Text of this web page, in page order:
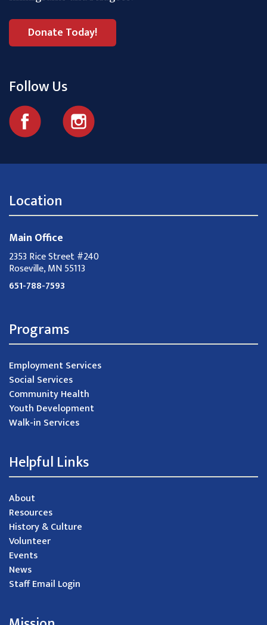
Donate Today!
Follow Us
Location
Main Office
2353 Rice Street #240
Roseville, MN 55113
651-788-7593
Programs
Employment Services
Social Services
Community Health
Youth Development
Walk-in Services
Helpful Links
About
Resources
History & Culture
Volunteer
Events
News
Staff Email Login